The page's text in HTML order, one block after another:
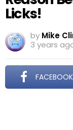
Licks!
by Mike
3 years
FACEBOOK